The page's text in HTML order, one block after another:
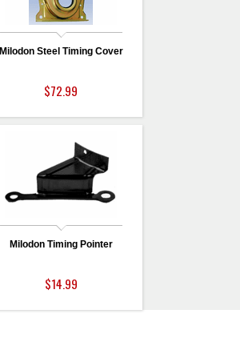
Milodon Steel Timing Cover
$72.99
Milodon Timing Pointer
$14.99